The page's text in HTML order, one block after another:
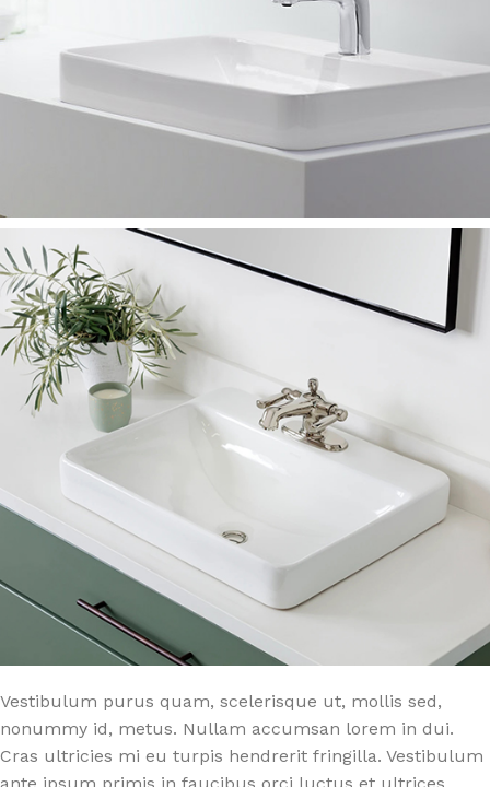
Vestibulum purus quam, scelerisque ut, mollis sed,
nonummy id, metus. Nullam accumsan lorem in dui.
Cras ultricies mi eu turpis hendrerit fringilla. Vestibulum